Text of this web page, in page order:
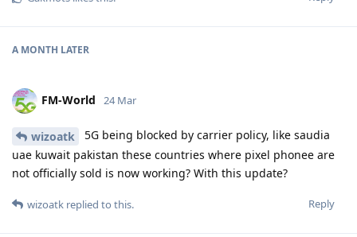
A MONTH LATER
FM-World 24 Mar
wizoatk
5G being blocked by carrier policy, like saudia
uae kuwait pakistan these countries where pixel phonee are
not officially sold is now working? With this update?
Reply
wizoatk replied to this.